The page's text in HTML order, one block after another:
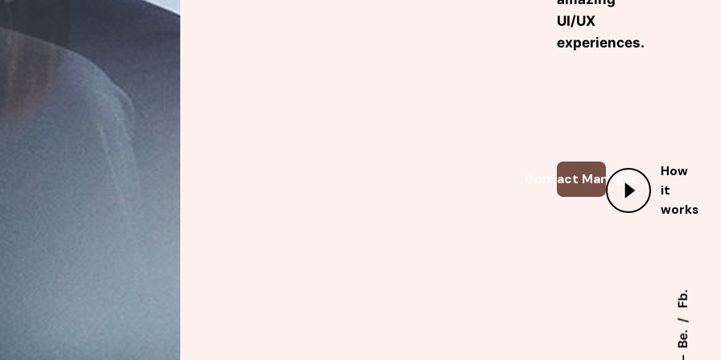
Be.
Fb.
UI/UX
experiences.
Contact Manager
How
it
works